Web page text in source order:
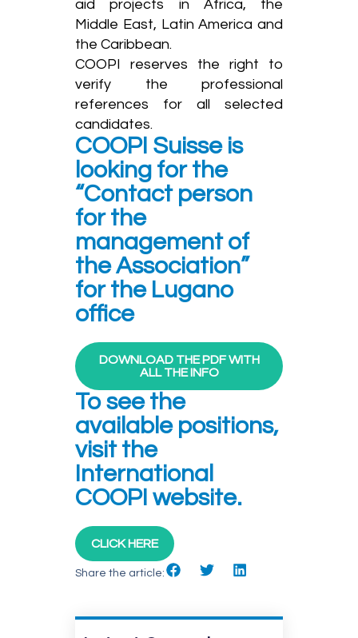
aid projects in Africa, the
Middle East, Latin America and
the Caribbean.
COOPI reserves the right to
verify the professional
references for all selected
candidates.
COOPI Suisse is
looking for the
“Contact person
for the
management of
the Association”
for the Lugano
office
DOWNLOAD THE PDF WITH
ALL THE INFO
To see the
available positions,
visit the
International
COOPI website.
CLICK HERE
Share the article: